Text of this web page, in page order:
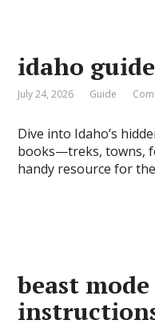
idaho
July 24, 2026 Guide
Dive into Idaho’s
books—treks, towns,
handy resource for
beast